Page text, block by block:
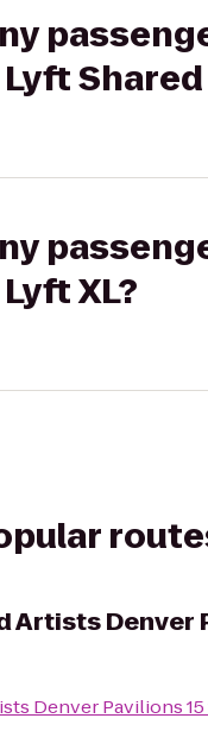
XL?
Artists Denver
Denver Pavilions 15